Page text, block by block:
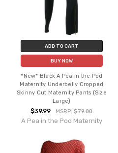
ADD TO CART
BUY NOW
*New* Black A Pea in the Pod
Maternity Underbelly Cropped
Skinny Cut Maternity Pants (Size
Large)
$39.99 MSRP:$79.00
A Pea in the Pod Maternity